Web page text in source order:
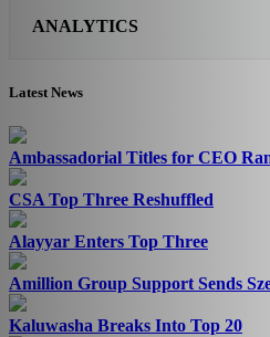
ANALYTICS
Latest News
Ambassadorial Titles for CEO
CSA Top Three Reshuffled
Alayyar Enters Top Three
Amillion Group Support Sends
Kaluwasha Breaks Into Top 20